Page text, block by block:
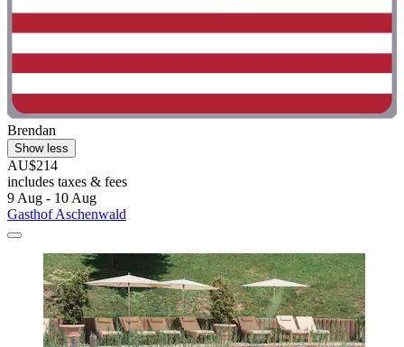
Brendan
Show less
AU$214
includes taxes & fees
9 Aug - 10 Aug
Gasthof Aschenwald